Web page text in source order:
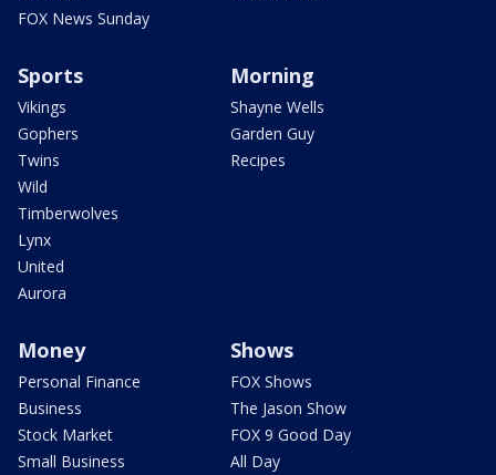
FOX News Sunday
Sports
Vikings
Gophers
Twins
Wild
Timberwolves
Lynx
United
Aurora
Morning
Shayne Wells
Garden Guy
Recipes
Money
Personal Finance
Business
Stock Market
Small Business
Shows
FOX Shows
The Jason Show
FOX 9 Good Day
All Day